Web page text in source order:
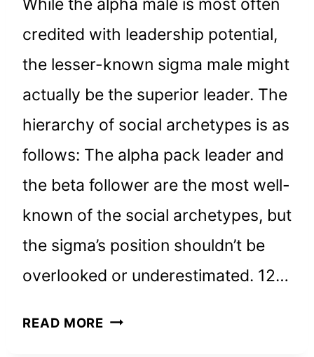
credited with leadership potential,
the lesser-known sigma male might
actually be the superior leader. The
hierarchy of social archetypes is as
follows: The alpha pack leader and
the beta follower are the most well-
known of the social archetypes, but
the sigma’s position shouldn’t be
overlooked or underestimated. 12…
READ MORE WHY